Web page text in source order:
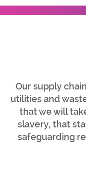
Our supply
utilities and
that we will
slavery, that
safeguarding